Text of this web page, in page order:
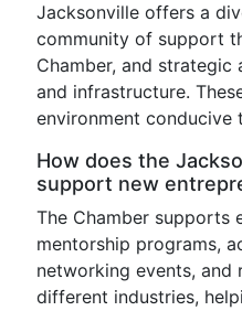
Jacksonville offers a
community of support
Chamber, and
and infrastructure.
environment conducive
How does the
support new
The Chamber supports
mentorship programs,
networking events, and
different industries,